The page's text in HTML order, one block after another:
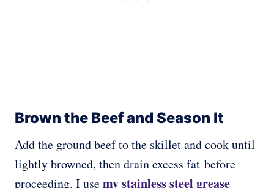
Brown the Beef and Season It
Add the ground beef to the skillet and cook until
lightly browned, then drain excess fat before
proceeding. I usemy stainless steel grease